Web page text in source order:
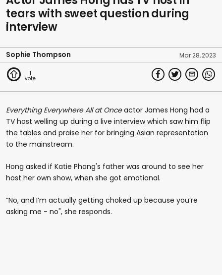
tears with sweet question during
interview
Sophie Thompson Mar 28, 2023
1
Everything Everywhere All at Onceactor James Hong had a
TV host welling up during a live interview which saw him flip
the tables and praise her for bringing Asian representation
to the mainstream.
Hong asked if Katie Phang's father was around to see her
host her own show, when she got emotional.
“No, and I’m actually getting choked up because you’re
asking me - no", she responds.